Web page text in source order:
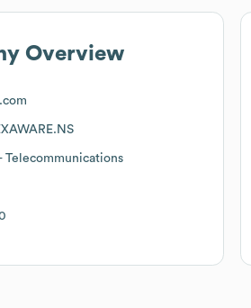
Overview
Telecommunications